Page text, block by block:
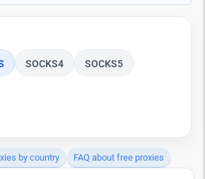
SOCKS4 SOCKS5
by country FAQ about free proxies